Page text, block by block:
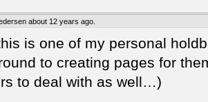
about 12 years ago.
is one of my personal
to creating pages for
to deal with as well…)